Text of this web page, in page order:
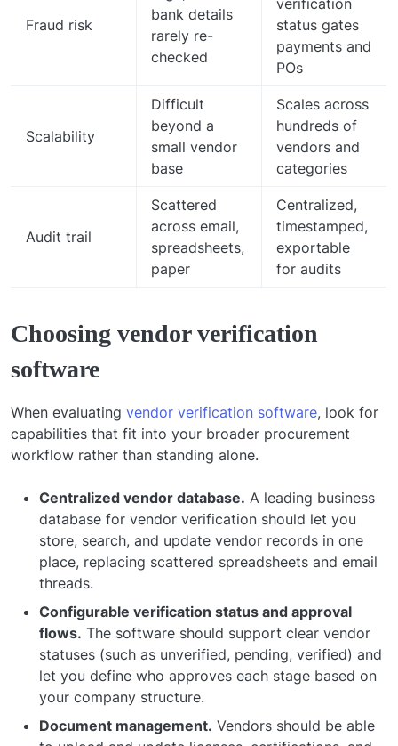
Fraud risk
bank details
rarely re-
checked
verification
status gates
payments and
POs
Scalability
Difficult
beyond a
small vendor
base
Scales across
hundreds of
vendors and
categories
Audit trail
Scattered
across email,
spreadsheets,
paper
Centralized,
timestamped,
exportable
for audits
Choosing vendor verification
software
When evaluating vendor verification software, look for
capabilities that fit into your broader procurement
workflow rather than standing alone.
Centralized vendor database. A leading business
database for vendor verification should let you
store, search, and update vendor records in one
place, replacing scattered spreadsheets and email
threads.
Configurable verification status and approval
flows. The software should support clear vendor
statuses (such as unverified, pending, verified) and
let you define who approves each stage based on
your company structure.
Document management. Vendors should be able